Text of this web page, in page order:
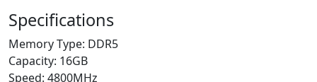
Specifications
Memory Type: DDR5
Capacity: 16GB
Speed: 4800MHz